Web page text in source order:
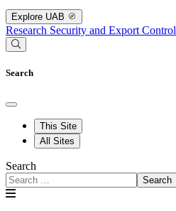
Explore UAB
Research Security and Export Control
Search
This Site
All Sites
Search
Search